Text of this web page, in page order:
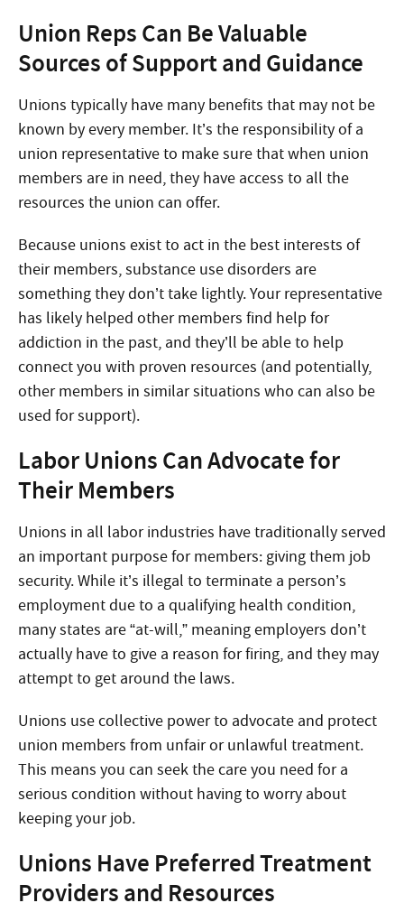
Union Reps Can Be Valuable
Sources of Support and Guidance
Unions typically have many benefits that may not be
known by every member. It’s the responsibility of a
union representative to make sure that when union
members are in need, they have access to all the
resources the union can offer.
Because unions exist to act in the best interests of
their members, substance use disorders are
something they don’t take lightly. Your representative
has likely helped other members find help for
addiction in the past, and they’ll be able to help
connect you with proven resources (and potentially,
other members in similar situations who can also be
used for support).
Labor Unions Can Advocate for
Their Members
Unions in all labor industries have traditionally served
an important purpose for members: giving them job
security. While it’s illegal to terminate a person’s
employment due to a qualifying health condition,
many states are “at-will,” meaning employers don’t
actually have to give a reason for firing, and they may
attempt to get around the laws.
Unions use collective power to advocate and protect
union members from unfair or unlawful treatment.
This means you can seek the care you need for a
serious condition without having to worry about
keeping your job.
Unions Have Preferred Treatment
Providers and Resources